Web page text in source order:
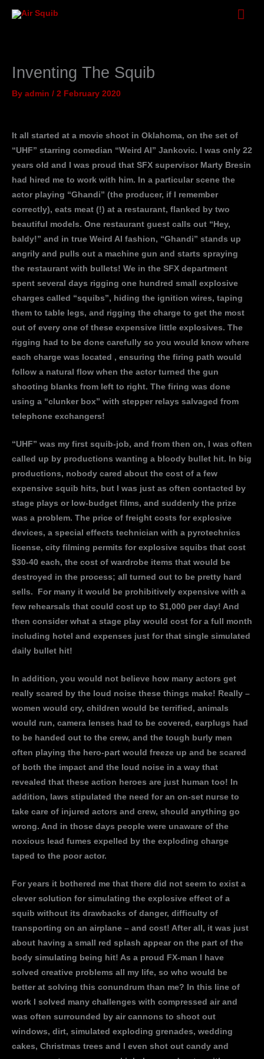
Inventing The Squib
By admin / 2 February 2020
It all started at a movie shoot in Oklahoma, on the set of
“UHF” starring comedian “Weird Al” Jankovic. I was only 22
years old and I was proud that SFX supervisor Marty Bresin
had hired me to work with him. In a particular scene the
actor playing “Ghandi” (the producer, if I remember
correctly), eats meat (!) at a restaurant, flanked by two
beautiful models. One restaurant guest calls out “Hey,
baldy!” and in true Weird Al fashion, “Ghandi” stands up
angrily and pulls out a machine gun and starts spraying
the restaurant with bullets! We in the SFX department
spent several days rigging one hundred small explosive
charges called “squibs”, hiding the ignition wires, taping
them to table legs, and rigging the charge to get the most
out of every one of these expensive little explosives. The
rigging had to be done carefully so you would know where
each charge was located , ensuring the firing path would
follow a natural flow when the actor turned the gun
shooting blanks from left to right. The firing was done
using a “clunker box” with stepper relays salvaged from
telephone exchangers!
“UHF” was my first squib-job, and from then on, I was often
called up by productions wanting a bloody bullet hit. In big
productions, nobody cared about the cost of a few
expensive squib hits, but I was just as often contacted by
stage plays or low-budget films, and suddenly the prize
was a problem. The price of freight costs for explosive
devices, a special effects technician with a pyrotechnics
license, city filming permits for explosive squibs that cost
$30-40 each, the cost of wardrobe items that would be
destroyed in the process; all turned out to be pretty hard
sells. For many it would be prohibitively expensive with a
few rehearsals that could cost up to $1,000 per day! And
then consider what a stage play would cost for a full month
including hotel and expenses just for that single simulated
daily bullet hit!
In addition, you would not believe how many actors get
really scared by the loud noise these things make! Really –
women would cry, children would be terrified, animals
would run, camera lenses had to be covered, earplugs had
to be handed out to the crew, and the tough burly men
often playing the hero-part would freeze up and be scared
of both the impact and the loud noise in a way that
revealed that these action heroes are just human too! In
addition, laws stipulated the need for an on-set nurse to
take care of injured actors and crew, should anything go
wrong. And in those days people were unaware of the
noxious lead fumes expelled by the exploding charge
taped to the poor actor.
For years it bothered me that there did not seem to exist a
clever solution for simulating the explosive effect of a
squib without its drawbacks of danger, difficulty of
transporting on an airplane – and cost! After all, it was just
about having a small red splash appear on the part of the
body simulating being hit! As a proud FX-man I have
solved creative problems all my life, so who would be
better at solving this conundrum than me? In this line of
work I solved many challenges with compressed air and
was often surrounded by air cannons to shoot out
windows, dirt, simulated exploding grenades, wedding
cakes, Christmas trees and I even shot out candy and